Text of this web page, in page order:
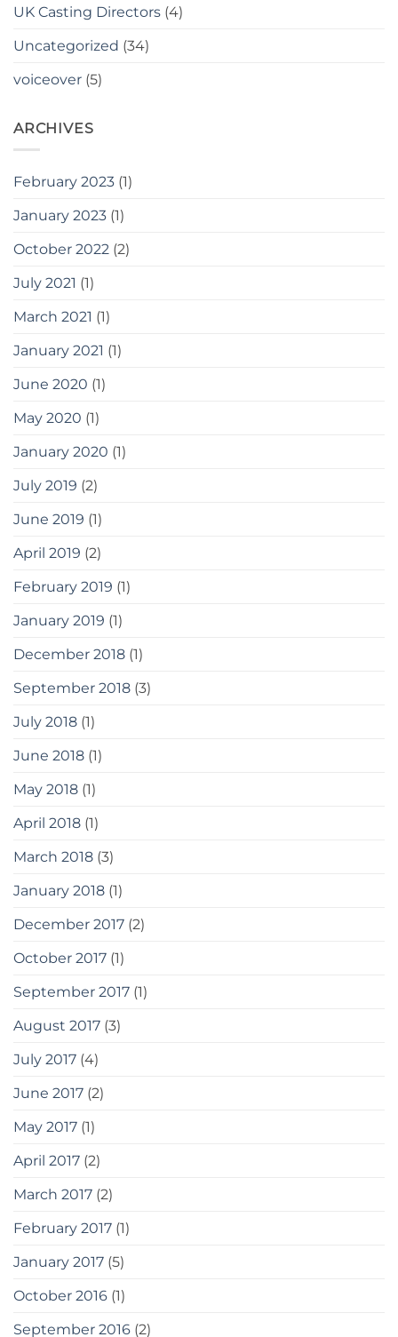
UK Casting Directors (4)
Uncategorized (34)
voiceover (5)
ARCHIVES
February 2023 (1)
January 2023 (1)
October 2022 (2)
July 2021 (1)
March 2021 (1)
January 2021 (1)
June 2020 (1)
May 2020 (1)
January 2020 (1)
July 2019 (2)
June 2019 (1)
April 2019 (2)
February 2019 (1)
January 2019 (1)
December 2018 (1)
September 2018 (3)
July 2018 (1)
June 2018 (1)
May 2018 (1)
April 2018 (1)
March 2018 (3)
January 2018 (1)
December 2017 (2)
October 2017 (1)
September 2017 (1)
August 2017 (3)
July 2017 (4)
June 2017 (2)
May 2017 (1)
April 2017 (2)
March 2017 (2)
February 2017 (1)
January 2017 (5)
October 2016 (1)
September 2016 (2)